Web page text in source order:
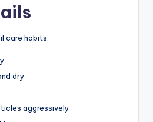
care habits:
dry
aggressively